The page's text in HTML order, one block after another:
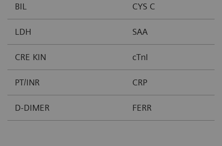
BIL CYS C
LDH SAA
CRE KIN cTnI
PT/INR CRP
D-DIMER FERR